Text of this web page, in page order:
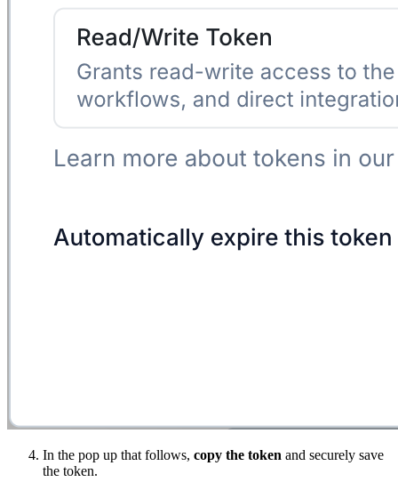
In the pop up that follows, copy the token and securely save
the token.